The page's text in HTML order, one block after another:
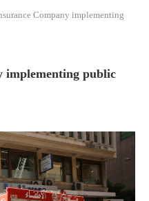
Company implementing
implementing public